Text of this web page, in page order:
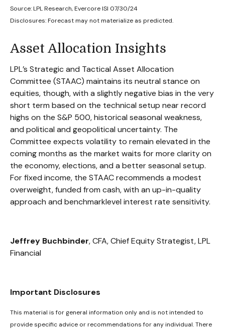
Source: LPL Research, Evercore ISI 07/30/24
Disclosures: Forecast may not materialize as predicted.
Asset Allocation Insights
LPL’s Strategic and Tactical Asset Allocation
Committee (STAAC) maintains its neutral stance on
equities, though, with a slightly negative bias in the very
short term based on the technical setup near record
highs on the S&P 500, historical seasonal weakness,
and political and geopolitical uncertainty. The
Committee expects volatility to remain elevated in the
coming months as the market waits for more clarity on
the economy, elections, and a better seasonal setup.
For fixed income, the STAAC recommends a modest
overweight, funded from cash, with an up-in-quality
approach and benchmarklevel interest rate sensitivity.
Jeffrey Buchbinder, CFA, Chief Equity Strategist, LPL
Financial
Important Disclosures
This material is for general information only and is not intended to
provide specific advice or recommendations for any individual. There